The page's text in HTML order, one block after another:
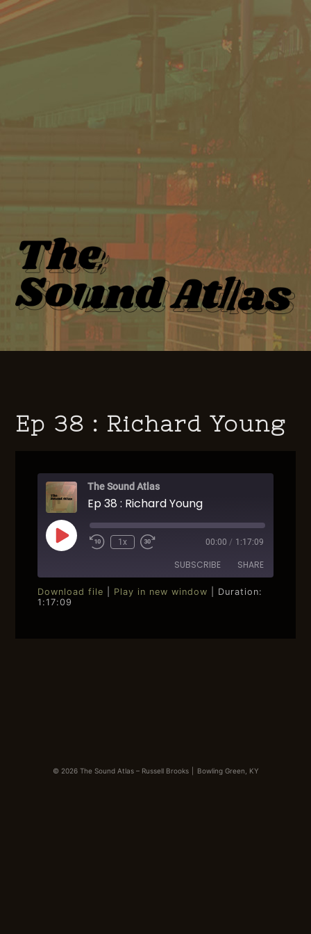
Ep 38 : Richard Young
The Sound Atlas
Ep 38 : Richard Young
Play
EpisodeRewind
1x
Fast
seconds
00:00 / 1:17:09
SUBSCRIBE SHARE
SHARE
Download file Play in new window
Duration:
1:17:09
© 2026 The Sound Atlas – Russell Brooks| Bowling Green, KY